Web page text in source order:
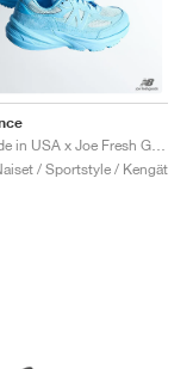
990v6 Made in USA x Joe Fresh Goods "Prom Blue"
/ Sportstyle / Kengät